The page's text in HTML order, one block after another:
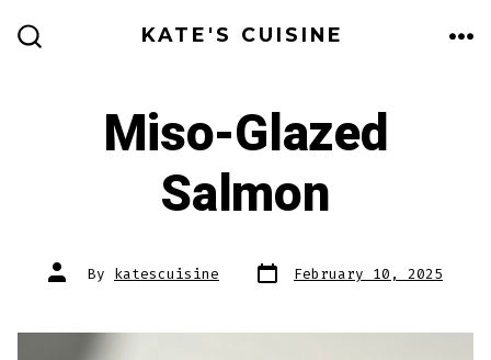
KATE'S CUISINE
Miso-Glazed
Salmon
Post
author
By katescuisine Post
date February 10, 2025